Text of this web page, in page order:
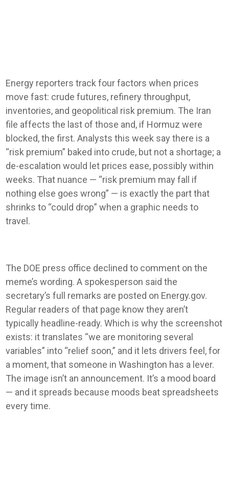
Energy reporters track four factors when prices
move fast: crude futures, refinery throughput,
inventories, and geopolitical risk premium. The Iran
file affects the last of those and, if Hormuz were
blocked, the first. Analysts this week say there is a
“risk premium” baked into crude, but not a shortage; a
de-escalation would let prices ease, possibly within
weeks. That nuance — “risk premium may fall if
nothing else goes wrong” — is exactly the part that
shrinks to “could drop” when a graphic needs to
travel.
The DOE press office declined to comment on the
meme’s wording. A spokesperson said the
secretary’s full remarks are posted on Energy.gov.
Regular readers of that page know they aren’t
typically headline-ready. Which is why the screenshot
exists: it translates “we are monitoring several
variables” into “relief soon,” and it lets drivers feel, for
a moment, that someone in Washington has a lever.
The image isn’t an announcement. It’s a mood board
— and it spreads because moods beat spreadsheets
every time.